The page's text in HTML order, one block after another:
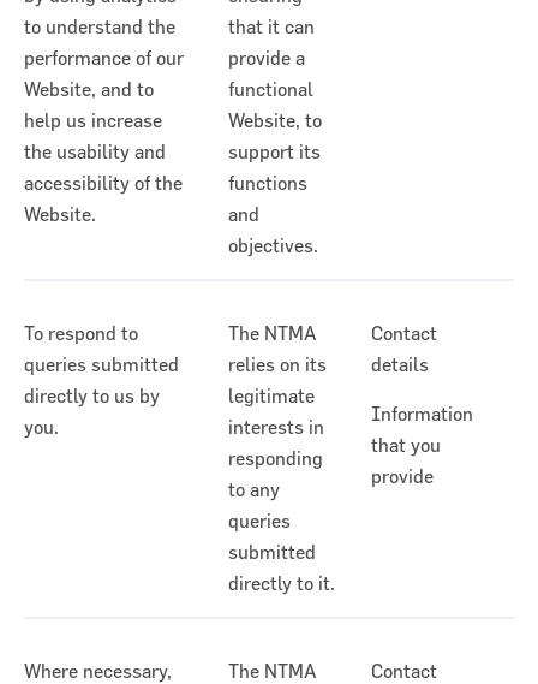
to understand the
performance of our
Website, and to
help us increase
the usability and
accessibility of the
Website.
that it can
provide a
functional
Website, to
support its
functions
and
objectives.
To respond to
queries submitted
directly to us by
you.
The NTMA
relies on its
legitimate
interests in
responding
to any
queries
submitted
directly to it.
Contact
details
Information
that you
provide
Where necessary,
The NTMA
Contact